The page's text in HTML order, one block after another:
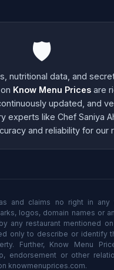
🛡️
nutritional data, and
Know Menu Prices are
updated, and
experts like Chef Saniya
and reliability for our
and claims no right in any
logos, domain names or
any restaurant mentioned
only to describe or identify
Further, Know Menu
endorsement or other
knowmenuprices.com.